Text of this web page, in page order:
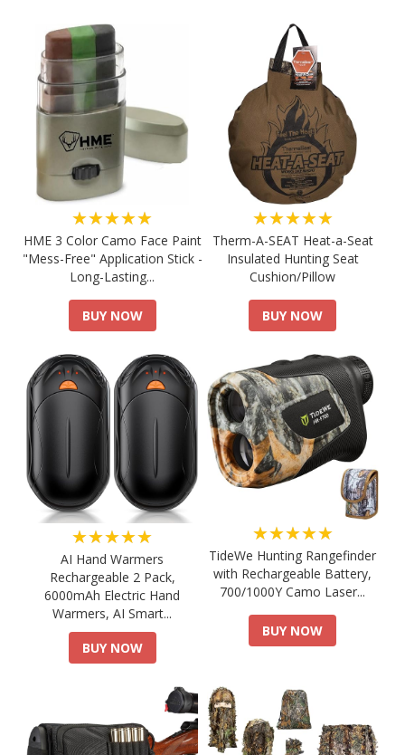
★★★★★
HME 3 Color Camo Face Paint
"Mess-Free" Application Stick -
Long-Lasting...
BUY NOW
★★★★★
Therm-A-SEAT Heat-a-Seat
Insulated Hunting Seat
Cushion/Pillow
BUY NOW
★★★★★
AI Hand Warmers
Rechargeable 2 Pack,
6000mAh Electric Hand
Warmers, AI Smart...
BUY NOW
★★★★★
TideWe Hunting Rangefinder
with Rechargeable Battery,
700/1000Y Camo Laser...
BUY NOW